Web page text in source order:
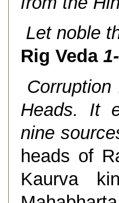
Let noble
Rig Veda
Heads. It
nine
heads of
Kaurva